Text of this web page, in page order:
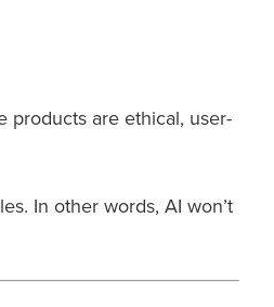
products are ethical, user-
In other words, AI won’t